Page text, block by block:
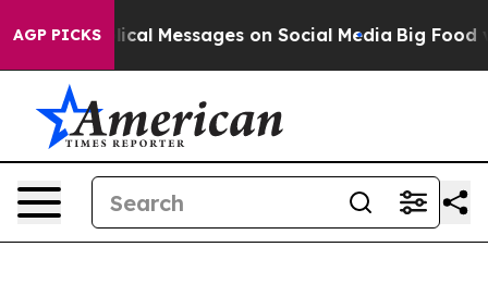
AGP PICKS
Biblical Messages on Social Media Big Food vs.